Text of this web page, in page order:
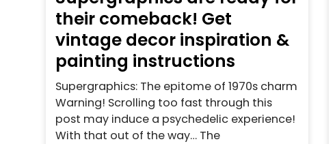
their comeback! Get
vintage decor inspiration &
painting instructions
Supergraphics: The epitome of 1970s charm
Warning! Scrolling too fast through this
post may induce a psychedelic experience!
With that out of the way… The